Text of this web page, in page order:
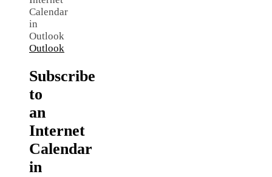
Outlook
Subscribe
to
an
Internet
Calendar
in